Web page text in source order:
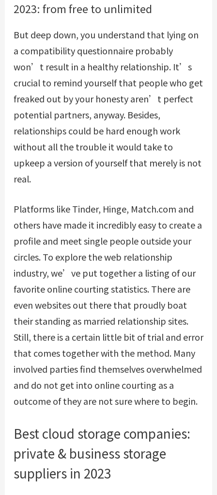
2023: from free to unlimited
But deep down, you understand that lying on
a compatibility questionnaire probably
won’t result in a healthy relationship. It’s
crucial to remind yourself that people who get
freaked out by your honesty aren’t perfect
potential partners, anyway. Besides,
relationships could be hard enough work
without all the trouble it would take to
upkeep a version of yourself that merely is not
real.
Platforms like Tinder, Hinge, Match.com and
others have made it incredibly easy to create a
profile and meet single people outside your
circles. To explore the web relationship
industry, we’ve put together a listing of our
favorite online courting statistics. There are
even websites out there that proudly boat
their standing as married relationship sites.
Still, there is a certain little bit of trial and error
that comes together with the method. Many
involved parties find themselves overwhelmed
and do not get into online courting as a
outcome of they are not sure where to begin.
Best cloud storage companies:
private & business storage
suppliers in 2023